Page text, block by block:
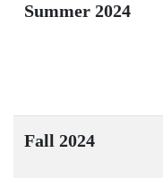
Summer 2024
Fall 2024